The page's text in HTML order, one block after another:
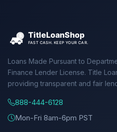
Loans Made Pursuant to
Finance Lender License. Title
providing transparent and fair
888-444-6128
Mon-Fri 8am-6pm PST